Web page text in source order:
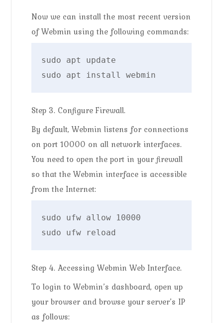
Now we can install the most recent version
of Webmin using the following commands:
sudo apt update
sudo apt install webmin
Step 3. Configure Firewall.
By default, Webmin listens for connections
on port 10000 on all network interfaces.
You need to open the port in your firewall
so that the Webmin interface is accessible
from the Internet:
sudo ufw allow 10000
sudo ufw reload
Step 4. Accessing Webmin Web Interface.
To login to Webmin’s dashboard, open up
your browser and browse your server’s IP
as follows: